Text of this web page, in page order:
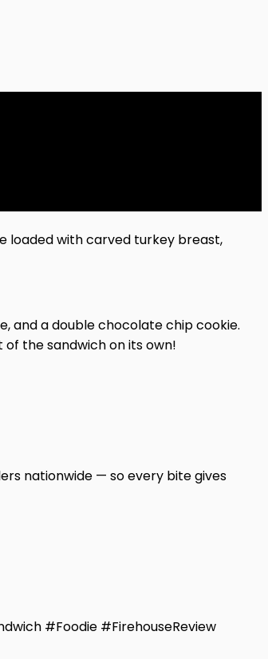
loaded with carved turkey breast,
and a double chocolate chip cookie.
the sandwich on its own!
nationwide — so every bite gives
#Foodie #FirehouseReview